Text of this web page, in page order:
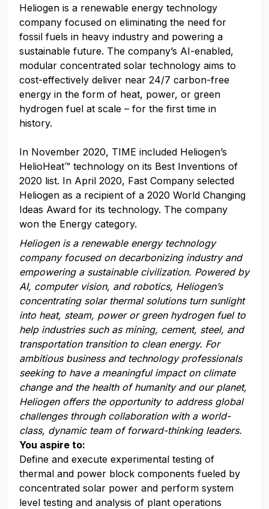
Heliogen is a renewable energy technology
company focused on eliminating the need for
fossil fuels in heavy industry and powering a
sustainable future. The company’s AI-enabled,
modular concentrated solar technology aims to
cost-effectively deliver near 24/7 carbon-free
energy in the form of heat, power, or green
hydrogen fuel at scale – for the first time in
history.
In November 2020, TIME included Heliogen’s
HelioHeat™ technology on its Best Inventions of
2020 list. In April 2020, Fast Company selected
Heliogen as a recipient of a 2020 World Changing
Ideas Award for its technology. The company
won the Energy category.
Heliogen is a renewable energy technology
company focused on decarbonizing industry and
empowering a sustainable civilization. Powered by
AI, computer vision, and robotics, Heliogen’s
concentrating solar thermal solutions turn sunlight
into heat, steam, power or green hydrogen fuel to
help industriessuch as mining, cement, steel, and
transportationtransition to clean energy. For
ambitious business and technology professionals
seeking to have a meaningful impact on climate
change and the health of humanity and our planet,
Heliogen offers the opportunity to address global
challenges through collaboration with a world-
class, dynamic team of forward-thinking leaders.
You aspire to:
Define and execute experimental testing of
thermal and power block components fueled by
concentrated solar power and perform system
level testing and analysis of plant operations